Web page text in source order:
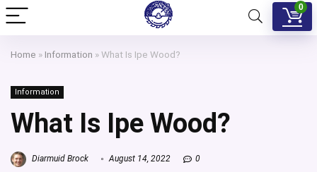
0
Home » Information »What Is Ipe Wood?
Information
What Is Ipe Wood?
Diarmuid Brock August 14, 2022 0